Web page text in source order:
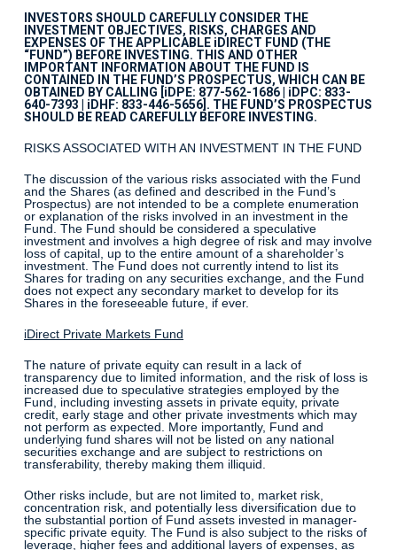
INVESTORS SHOULD CAREFULLY CONSIDER THE
INVESTMENT OBJECTIVES, RISKS, CHARGES AND
EXPENSES OF THE APPLICABLE iDIRECT FUND (THE
“FUND”) BEFORE INVESTING. THIS AND OTHER
IMPORTANT INFORMATION ABOUT THE FUND IS
CONTAINED IN THE FUND’S PROSPECTUS, WHICH CAN BE
OBTAINED BY CALLING [iDPE: 877-562-1686 | iDPC: 833-
640-7393 | iDHF: 833-446-5656]. THE FUND’S PROSPECTUS
SHOULD BE READ CAREFULLY BEFORE INVESTING.
RISKS ASSOCIATED WITH AN INVESTMENT IN THE FUND
The discussion of the various risks associated with the Fund
and the Shares (as defined and described in the Fund’s
Prospectus) are not intended to be a complete enumeration
or explanation of the risks involved in an investment in the
Fund. The Fund should be considered a speculative
investment and involves a high degree of risk and may involve
loss of capital, up to the entire amount of a shareholder’s
investment. The Fund does not currently intend to list its
Shares for trading on any securities exchange, and the Fund
does not expect any secondary market to develop for its
Shares in the foreseeable future, if ever.
iDirect Private Markets Fund
The nature of private equity can result in a lack of
transparency due to limited information, and the risk of loss is
increased due to speculative strategies employed by the
Fund, including investing assets in private equity, private
credit, early stage and other private investments which may
not perform as expected. More importantly, Fund and
underlying fund shares will not be listed on any national
securities exchange and are subject to restrictions on
transferability, thereby making them illiquid.
Other risks include, but are not limited to, market risk,
concentration risk, and potentially less diversification due to
the substantial portion of Fund assets invested in manager-
specific private equity. The Fund is also subject to the risks of
leverage, higher fees and additional layers of expenses, as